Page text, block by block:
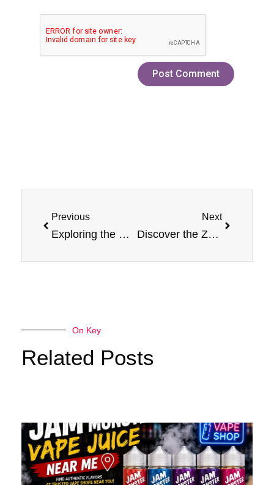
Previous
Exploring the Rich Flavor of Grape Jam Monster Nicotine Salt E-Liquid
Next
Discover the Zesty Delight: Lemon Jam Nicotine Jam Monster
On Key
Related Posts